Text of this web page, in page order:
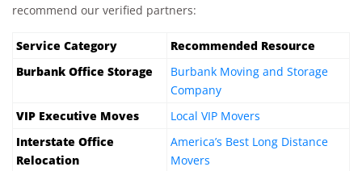
recommend our verified partners:
Service Category
Recommended Resource
Burbank Office Storage
Burbank Moving and Storage
Company
VIP Executive Moves Local VIP Movers
Interstate Office
Relocation
America’s Best Long Distance
Movers